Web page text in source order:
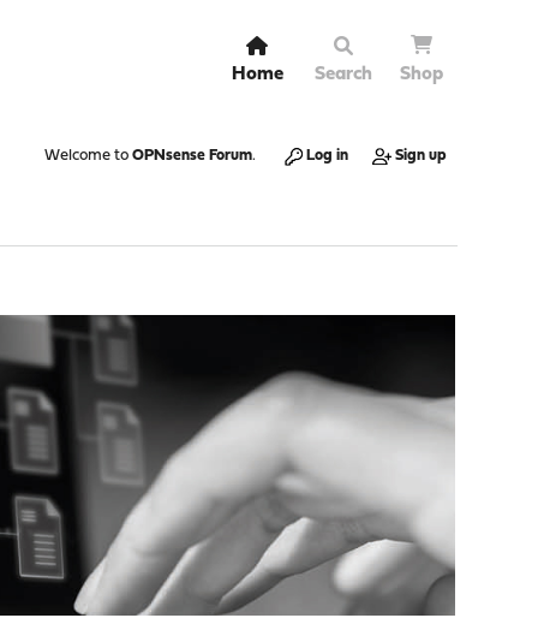
Home Search Shop
Welcome to OPNsense Forum. Log in Sign up